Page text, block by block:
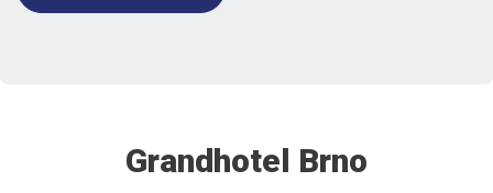
Grandhotel Brno